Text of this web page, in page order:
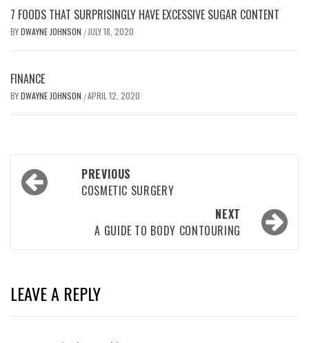
7 FOODS THAT SURPRISINGLY HAVE EXCESSIVE SUGAR CONTENT
BYDWAYNE JOHNSON / JULY 18, 2020
FINANCE
BYDWAYNE JOHNSON /APRIL 12, 2020
Post
navigation
PREVIOUS
COSMETIC SURGERY
NEXT
A GUIDE TO BODY CONTOURING
LEAVE A REPLY